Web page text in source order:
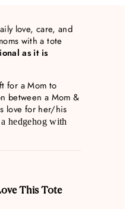
love, care, and
with a tote
as it is
for a Mom to
between a Mom &
love for her/his
hedgehog with
This Tote